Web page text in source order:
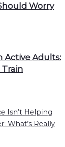
Worry
Active Adults:
Train
Isn’t Helping
What’s Really